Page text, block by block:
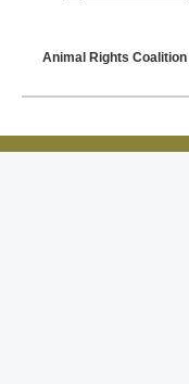
Animal Rights Coalition